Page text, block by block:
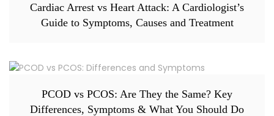
Cardiac Arrest vs Heart Attack: A Cardiologist’s
Guide to Symptoms, Causes and Treatment
PCOD vs PCOS: Are They the Same? Key
Differences, Symptoms & What You Should Do